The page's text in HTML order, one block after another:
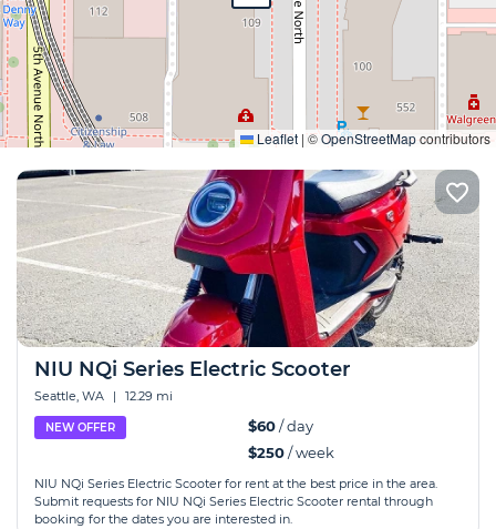
Leaflet | ©OpenStreetMapcontributors
Expand
NIU NQi Series Electric Scooter
Seattle, WA | 12.29 mi
NEW OFFER $60/ day
$250/ week
NIU NQi Series Electric Scooter for rent at the best price in the area.
Submit requests for NIU NQi Series Electric Scooter rental through
booking for the dates you are interested in.